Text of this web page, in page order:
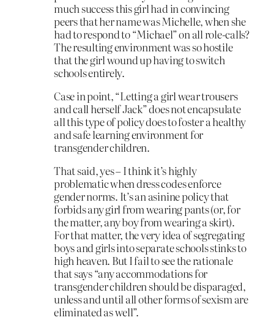
much success this girl had in convincing
peers that her name was Michelle, when she
had to respond to “Michael” on all role-calls?
The resulting environment was so hostile
that the girl wound up having to switch
schools entirely.
Case in point, “Letting a girl wear trousers
and call herself Jack” does not encapsulate
all this type of policy does to foster a healthy
and safe learning environment for
transgender children.
That said, yes – I think it’s highly
problematic when dress codes enforce
gender norms. It’s an asinine policy that
forbids any girl from wearing pants (or, for
the matter, any boy from wearing a skirt).
For that matter, the very idea of segregating
boys and girls into separate schools stinks to
high heaven. But I fail to see the rationale
that says “any accommodations for
transgender children should be disparaged,
unless and until all other forms of sexism are
eliminated as well”.